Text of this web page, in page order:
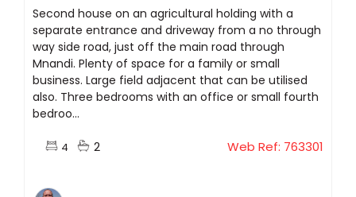
Second house on an agricultural holding with a
separate entrance and driveway from a no through
way side road, just off the main road through
Mnandi. Plenty of space for a family or small
business. Large field adjacent that can be utilised
also. Three bedrooms with an office or small fourth
bedroo...
4 2 Web Ref: 763301